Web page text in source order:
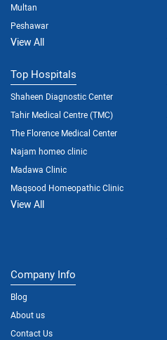
Multan
Peshawar
View All
Top Hospitals
Shaheen Diagnostic Center
Tahir Medical Centre (TMC)
The Florence Medical Center
Najam homeo clinic
Madawa Clinic
Maqsood Homeopathic Clinic
View All
Company Info
Blog
About us
Contact Us